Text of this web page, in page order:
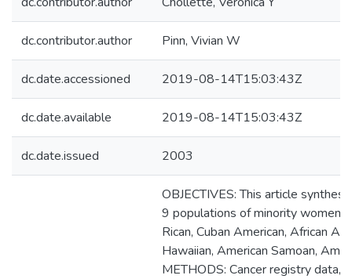
dc.contributor.author Pinn, Vivian W
dc.date.accessioned 2019-08-14T15:03:43Z
dc.date.available 2019-08-14T15:03:43Z
dc.date.issued 2003
OBJECTIVES: This article
9 populations of minority women:
Rican, Cuban American, African
Hawaiian, American Samoan,
METHODS: Cancer registry data,